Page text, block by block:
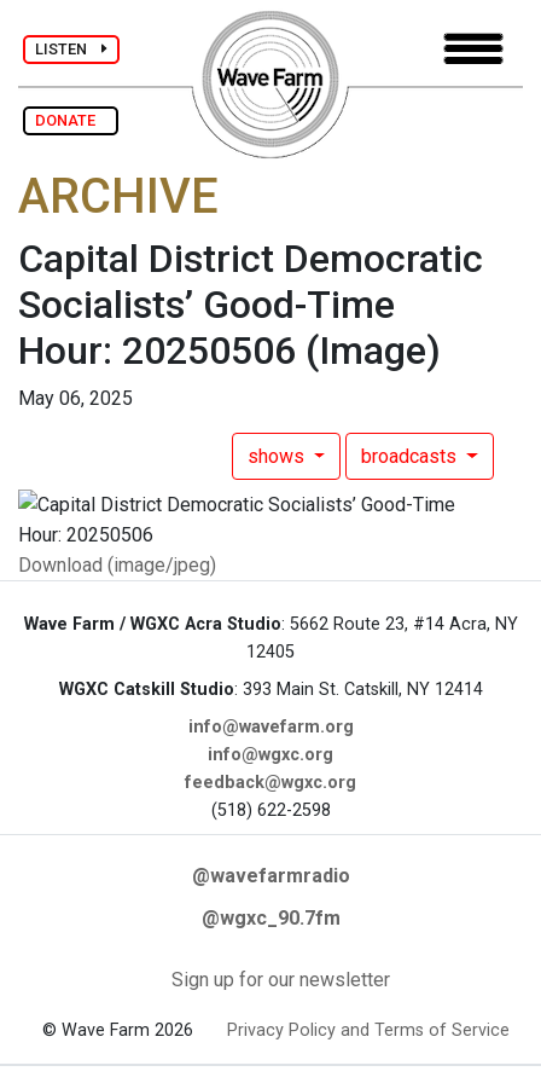
LISTEN
DONATE
ARCHIVE
Capital District Democratic
Socialists’ Good-Time
Hour: 20250506 (Image)
May 06, 2025
shows broadcasts
Download (image/jpeg)
Wave Farm / WGXC Acra Studio: 5662 Route 23, #14 Acra, NY
12405
WGXC Catskill Studio: 393 Main St. Catskill, NY 12414
info@wavefarm.org
info@wgxc.org
feedback@wgxc.org
(518) 622-2598
@wavefarmradio
@wgxc_90.7fm
Sign up for our newsletter
© Wave Farm 2026 Privacy Policy and Terms of Service